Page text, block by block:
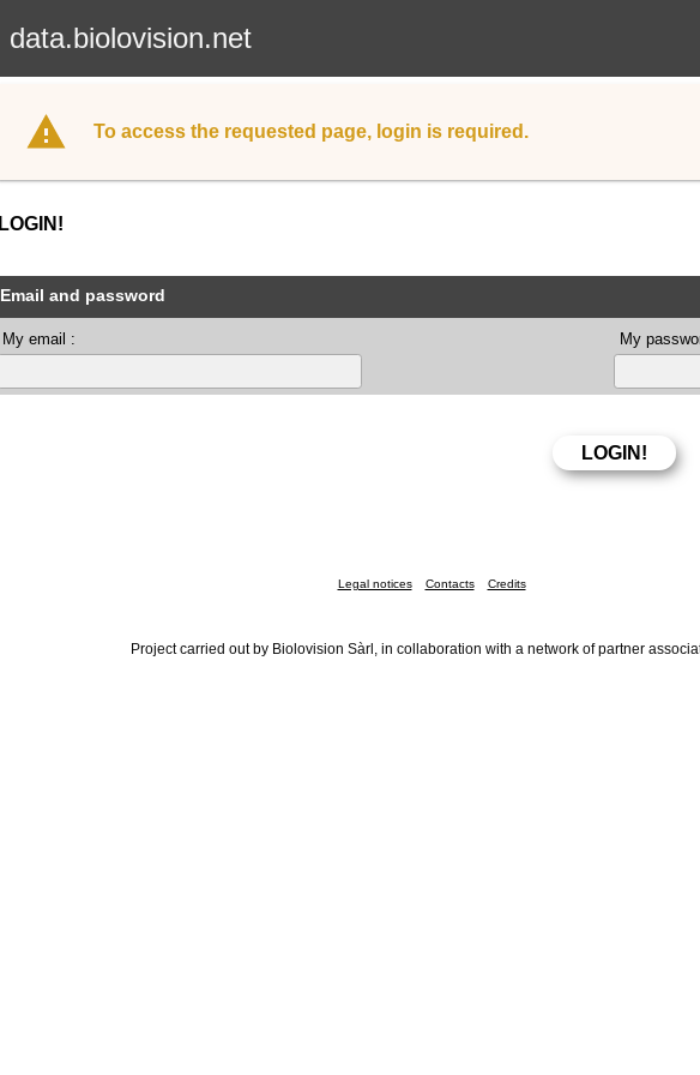
data.biolovision.net
To access the requested page, login is required.
LOGIN!
Email and password
My email : My
Legal notices Contacts Credits
Project carried out by Biolovision Sàrl, in collaboration with a network of partner